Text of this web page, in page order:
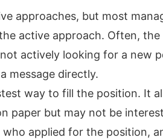
approaches, but most
active approach. Often, the
actively looking for a new
message directly.
way to fill the position. It
paper but may not be
applied for the position,